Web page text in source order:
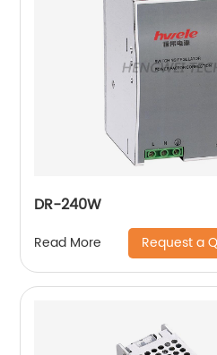
DR-240W
Read More Request a